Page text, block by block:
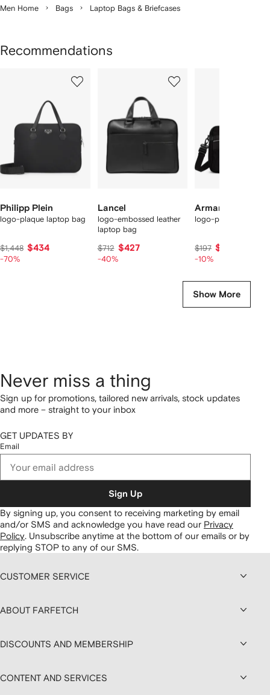
Men Home Bags Laptop Bags & Briefcases
Recommendations
Philipp Plein
logo-plaque laptop bag
$1,448 $434
-70%
Lancel
logo-embossed leather
laptop bag
$712 $427
-40%
Armani Exchange
logo-plaque laptop
$197 $177
-10%
Show More
Never miss a thing
Sign up for promotions, tailored new arrivals, stock updates
and more – straight to your inbox
GET UPDATES BY
Email
Sign Up
By signing up, you consent to receiving marketing by email
and/or SMS and acknowledge you have read our Privacy
Policy. Unsubscribe anytime at the bottom of our emails or by
replying STOP to any of our SMS.
CUSTOMER SERVICE
ABOUT FARFETCH
DISCOUNTS AND MEMBERSHIP
CONTENT AND SERVICES